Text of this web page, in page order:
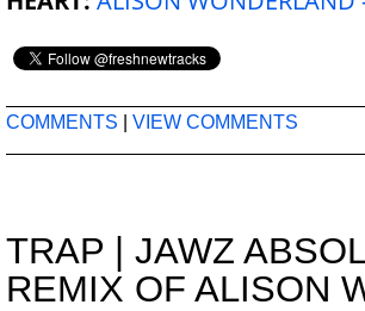
COMMENTS VIEW COMMENTS
TRAP
JAWZ
REMIX OF ALISON